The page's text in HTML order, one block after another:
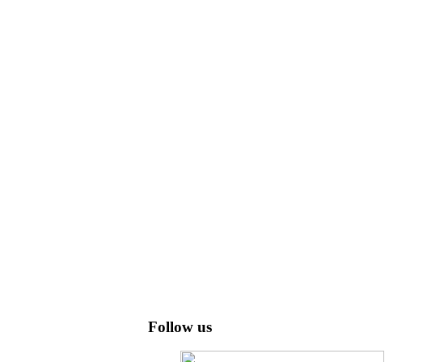
Follow us